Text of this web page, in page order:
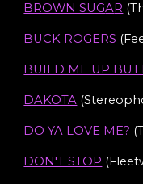
BROWN SUGAR
BUCK ROGERS
BUILD ME UP
DAKOTA
DO YA LOVE ME?
DON'T STOP